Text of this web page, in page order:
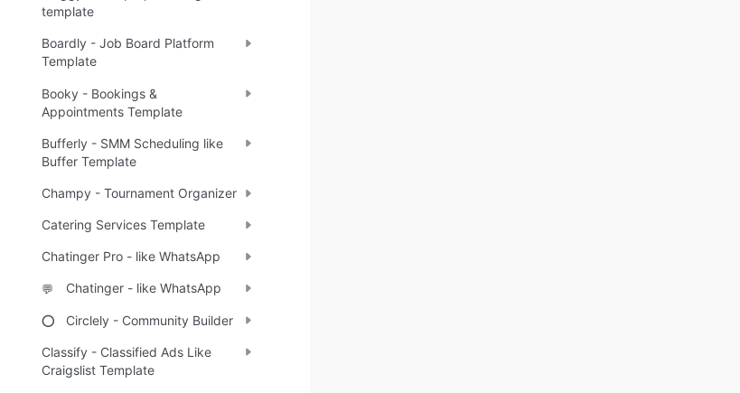
template
Boardly - Job Board Platform
Template
Booky - Bookings &
Appointments Template
Bufferly - SMM Scheduling like
Buffer Template
Champy - Tournament Organizer
Catering Services Template
Chatinger Pro - like WhatsApp
💬 Chatinger - like WhatsApp
⭕ Circlely - Community Builder
Classify - Classified Ads Like
Craigslist Template